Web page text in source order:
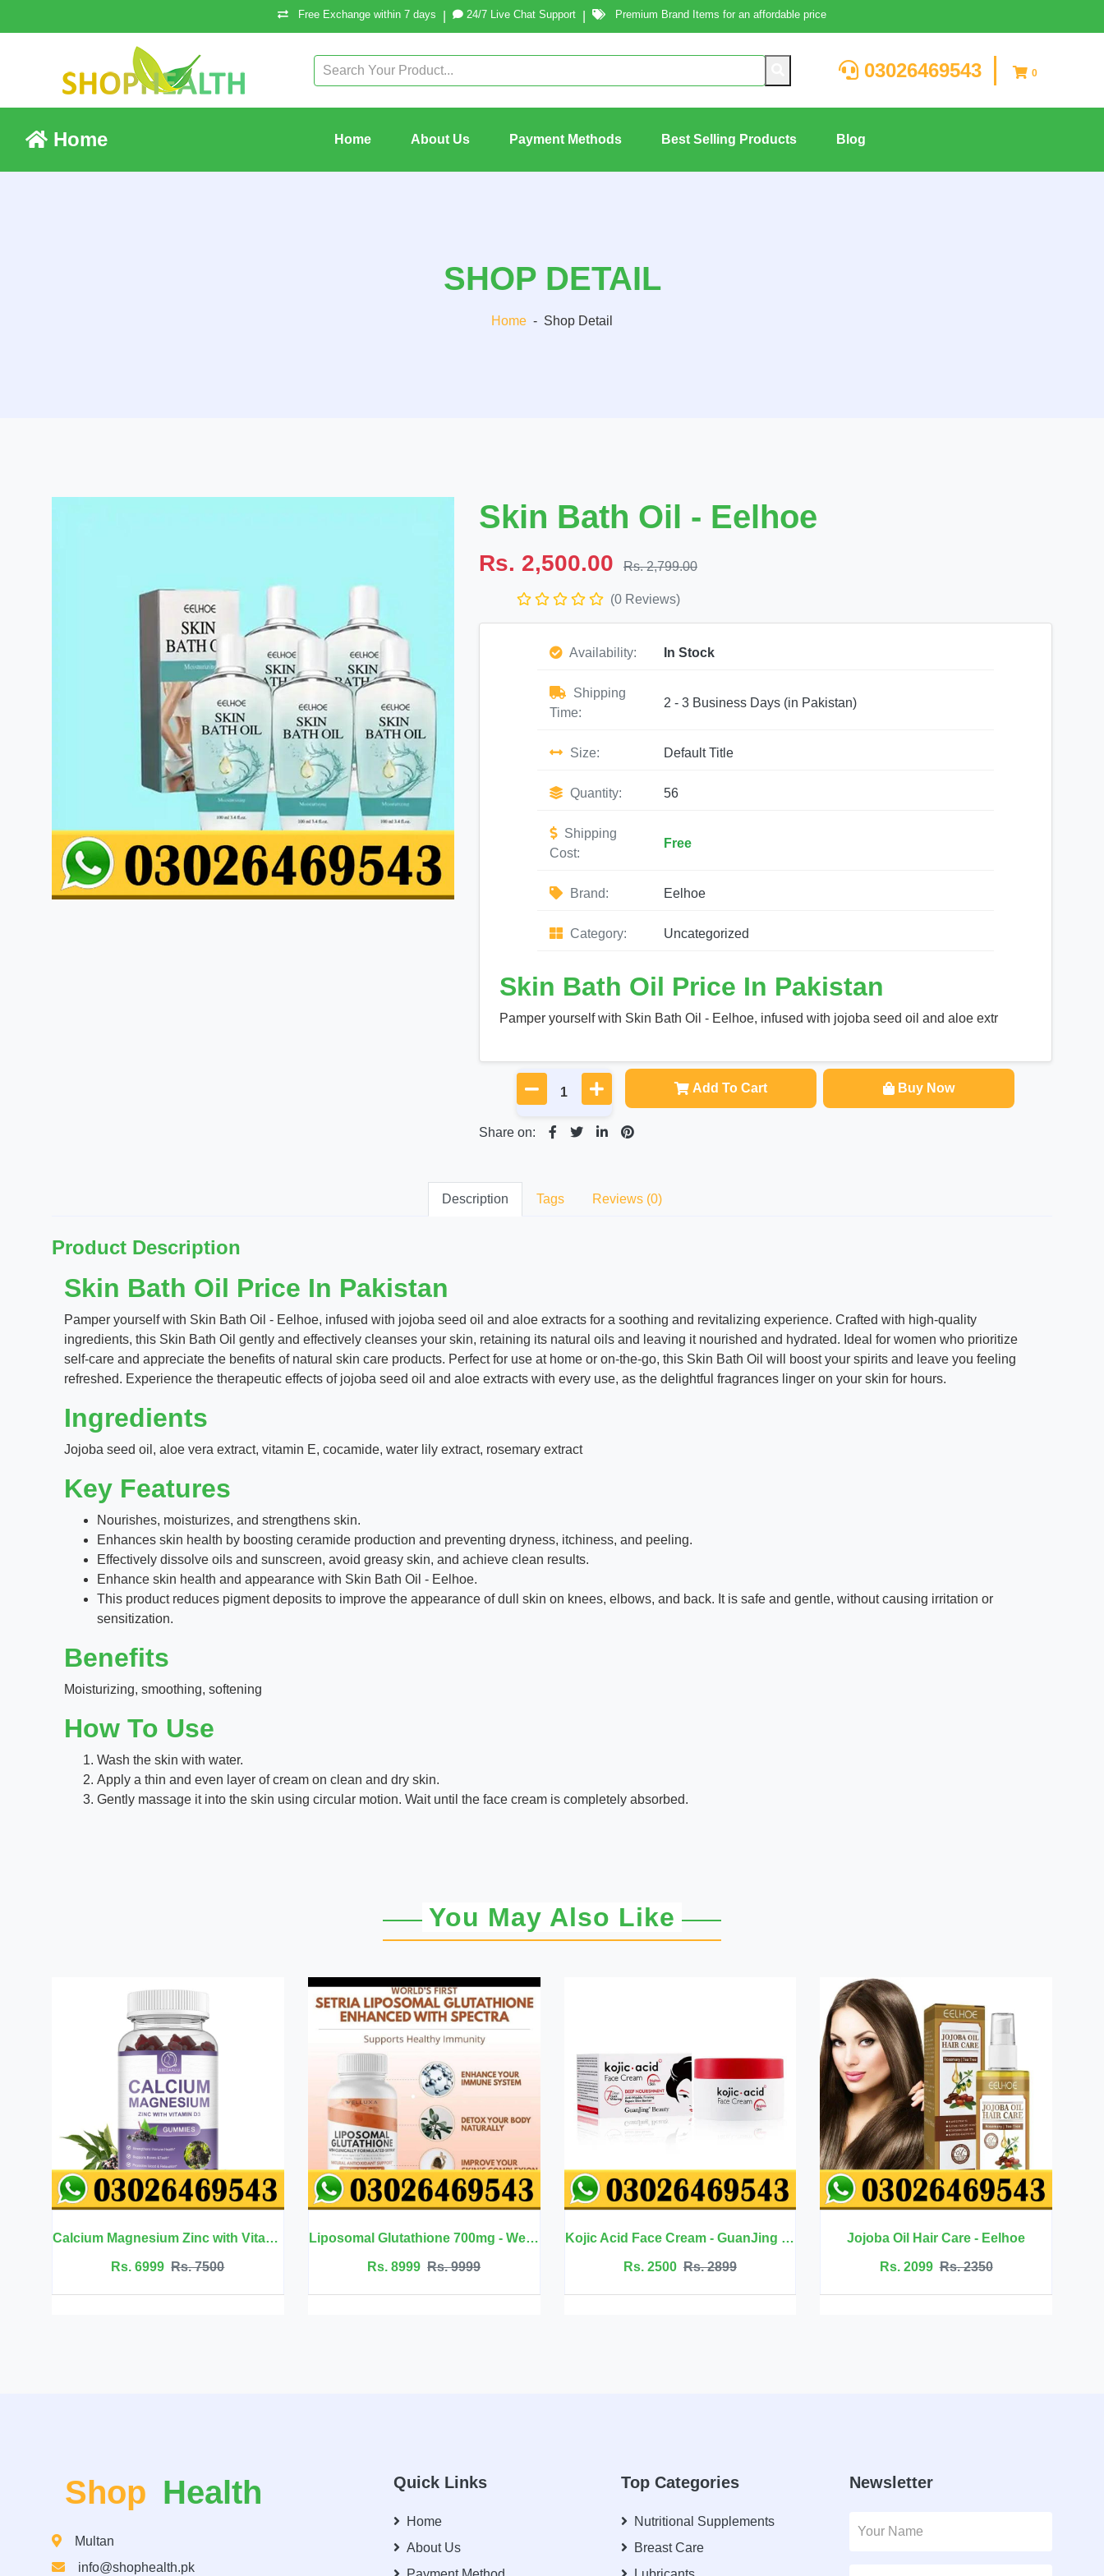
Free Exchange within 7 days 24/7 Live Chat Support Premium Brand Items for an affordable price
03026469543 0
Home Home About Us Payment Methods Best Selling Products Blog
SHOP DETAIL
Home - Shop Detail
Skin Bath Oil - Eelhoe
Rs. 2,500.00 Rs. 2,799.00
(0 Reviews)
Availability: In Stock
Shipping
Time:
2 - 3 Business Days (in Pakistan)
Size: Default Title
Quantity: 56
Shipping
Cost:
Free
Brand: Eelhoe
Category: Uncategorized
Skin Bath Oil Price In Pakistan
Pamper yourself with Skin Bath Oil - Eelhoe, infused with jojoba seed oil and aloe extr
Add To Cart Buy Now
Share on:
Description Tags Reviews (0)
Product Description
Skin Bath Oil Price In Pakistan
Pamper yourself with Skin Bath Oil - Eelhoe, infused with jojoba seed oil and aloe extracts for a soothing and revitalizing experience. Crafted with high-quality
ingredients, this Skin Bath Oil gently and effectively cleanses your skin, retaining its natural oils and leaving it nourished and hydrated. Ideal for women who prioritize
self-care and appreciate the benefits of natural skin care products. Perfect for use at home or on-the-go, this Skin Bath Oil will boost your spirits and leave you feeling
refreshed. Experience the therapeutic effects of jojoba seed oil and aloe extracts with every use, as the delightful fragrances linger on your skin for hours.
Ingredients
Jojoba seed oil, aloe vera extract, vitamin E, cocamide, water lily extract, rosemary extract
Key Features
Nourishes, moisturizes, and strengthens skin.
Enhances skin health by boosting ceramide production and preventing dryness, itchiness, and peeling.
Effectively dissolve oils and sunscreen, avoid greasy skin, and achieve clean results.
Enhance skin health and appearance with Skin Bath Oil - Eelhoe.
This product reduces pigment deposits to improve the appearance of dull skin on knees, elbows, and back. It is safe and gentle, without causing irritation or
sensitization.
Benefits
Moisturizing, smoothing, softening
How To Use
Wash the skin with water.
Apply a thin and even layer of cream on clean and dry skin.
Gently massage it into the skin using circular motion. Wait until the face cream is completely absorbed.
You May Also Like
Calcium Magnesium Zinc with Vitamin D3 - BBEEAAUU Liposomal Glutathione 700mg - Welluxa
Rs. 8999
Kojic Acid Face Cream - GuanJing Beauty
Rs. 2500
Jojoba Oil Hair Care - Eelhoe
Rs. 2099 Rs. 6999
Shop Health
Multan
info@shophealth.pk
Quick Links
Home
About Us
Top Categories
Nutritional Supplements
Breast Care
Newsletter